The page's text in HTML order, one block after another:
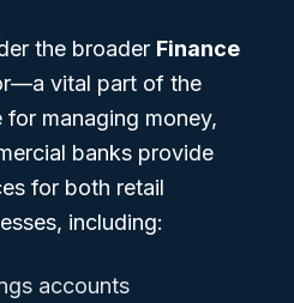
the broader Finance
vital part of the
managing money,
banks provide
for both retail
including:
accounts